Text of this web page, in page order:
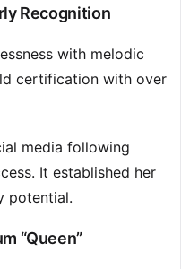
Recognition
with melodic
certification with over
media following
It established her
potential.
“Queen”